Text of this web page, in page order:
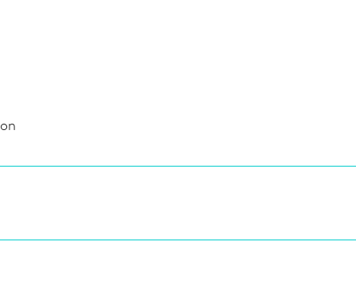
in complete control. I own your freedom.
bondage implements.)
the use of shaving, makeup application, padding,
you how to embrace your feminine persona and